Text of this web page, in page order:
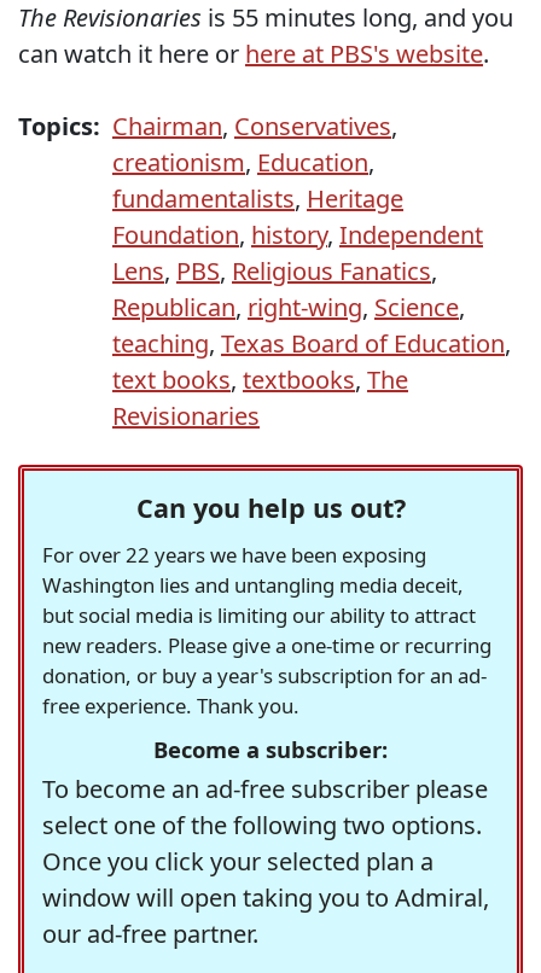
The Revisionaries is 55 minutes long, and you
can watch it here or here at PBS's website.
Topics: Chairman, Conservatives,
creationism, Education,
fundamentalists, Heritage
Foundation, history, Independent
Lens, PBS, Religious Fanatics,
Republican, right-wing, Science,
teaching, Texas Board of Education,
text books, textbooks, The
Revisionaries
Can you help us out?
For over 22 years we have been exposing
Washington lies and untangling media deceit,
but social media is limiting our ability to attract
new readers. Please give a one-time or recurring
donation, or buy a year's subscription for an ad-
free experience. Thank you.
Become a subscriber:
To become an ad-free subscriber please
select one of the following two options.
Once you click your selected plan a
window will open taking you to Admiral,
our ad-free partner.